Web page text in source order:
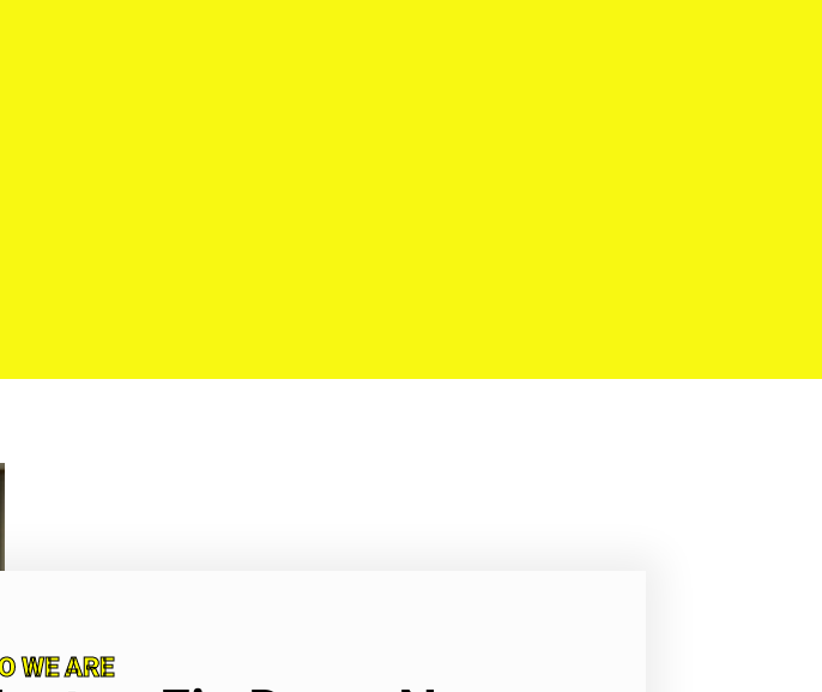
WE ARE